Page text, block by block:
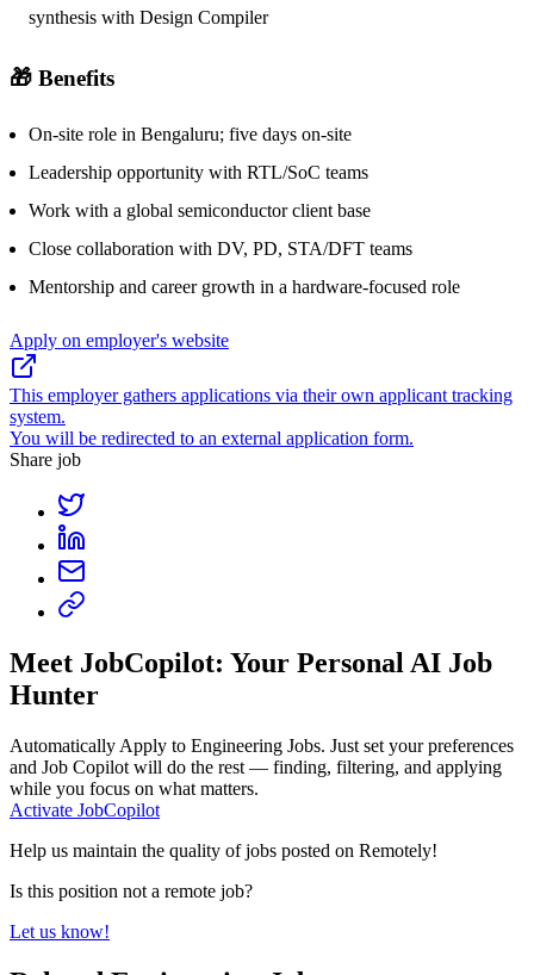
synthesis with Design Compiler
🎁 Benefits
On-site role in Bengaluru; five days on-site
Leadership opportunity with RTL/SoC teams
Work with a global semiconductor client base
Close collaboration with DV, PD, STA/DFT teams
Mentorship and career growth in a hardware-focused role
Apply on employer's website
This employer gathers applications via their own applicant tracking
system.
You will be redirected to an external application form.
Share job
Meet JobCopilot: Your Personal AI Job
Hunter
Automatically Apply to Engineering Jobs. Just set your preferences
and Job Copilot will do the rest — finding, filtering, and applying
while you focus on what matters.
Activate JobCopilot
Help us maintain the quality of jobs posted on Remotely!
Is this position not a remote job?
Let us know!